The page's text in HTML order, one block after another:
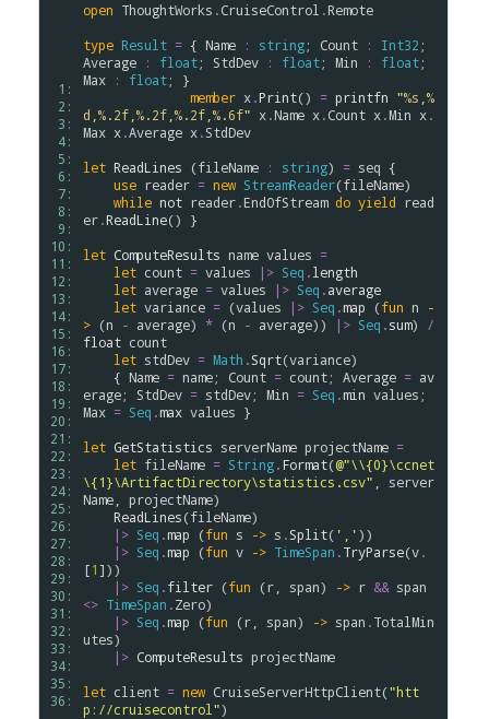
1:
2:
3:
4:
5:
6:
7:
8:
9:
10:
11:
12:
13:
14:
15:
16:
17:
18:
19:
20:
21:
22:
23:
24:
25:
26:
27:
28:
29:
30:
31:
32:
33:
34:
35:
36:
open ThoughtWorks .CruiseControl .Remote
type Result = { Name : string; Count : Int32
Average
: float; StdDev : float; Min : float
Max
: float; }
member x.Print() = printfn "%s %
d %.2f %.2f %.2f %.6f" x.Name x.Count x.Min x.
Max x.Average x.StdDev
let ReadLines (fileName : string) = seq {
use reader = new StreamReader(fileName)
while not reader.EndOfStream do yield read
er.ReadLine() }
let ComputeResults name values =
let count = values |> Seq .length
let average = values |> Seq .average
let variance = (values |> Seq .map (fun n
-
> (n - average) * (n - average)) |> Seq .sum)
/
float count
let stdDev = Math .Sqrt(variance)
    {
Name = name; Count = count; Average = av
erage; StdDev = stdDev; Min = Seq .min values
Max = Seq .max values }
let GetStatistics serverName projectName =
let fileName = String.Format(@"\\{0}\ccnet
\{1}\ArtifactDirectory\statistics.csv"
server
Name
projectName)
ReadLines(fileName)
|> Seq .map (fun s -> s .Split( ','))
|> Seq .map (fun v -> TimeSpan .TryParse(v.
[1]))
|> Seq .filter (fun (r span) -> r && span
<> TimeSpan .Zero)
|> Seq .map (fun (r span) -> span .TotalMin
utes)
|> ComputeResults projectName
let client = new CruiseServerHttpClient("htt
p://cruisecontrol")